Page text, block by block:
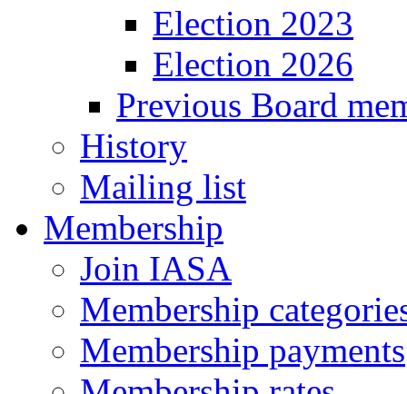
Election 2023
Election 2026
Previous Board
History
Mailing list
Membership
Join IASA
Membership
Membership payments